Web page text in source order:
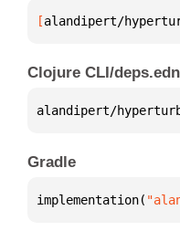
[alandipert/
Clojure CLI/deps.edn
alandipert/
Gradle
implementation(